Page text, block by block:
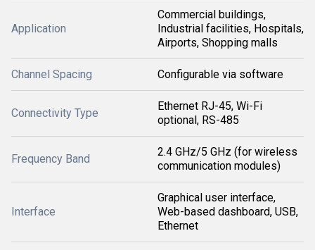
Application
Commercial buildings,
Industrial facilities, Hospitals,
Airports, Shopping malls
Channel Spacing Configurable via software
Connectivity Type
Ethernet RJ-45, Wi-Fi
optional, RS-485
Frequency Band
2.4 GHz/5 GHz (for wireless
communication modules)
Interface
Graphical user interface,
Web-based dashboard, USB,
Ethernet